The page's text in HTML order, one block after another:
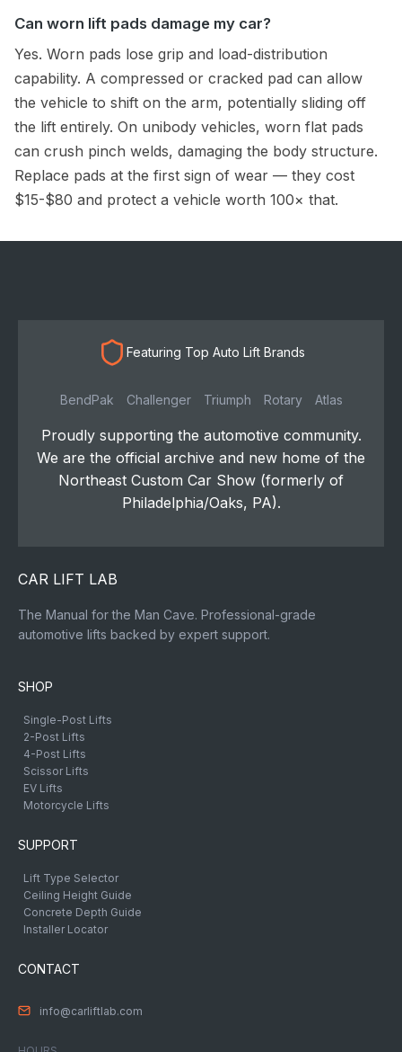
Can worn lift pads damage my car?
Yes. Worn pads lose grip and load-distribution
capability. A compressed or cracked pad can allow
the vehicle to shift on the arm, potentially sliding off
the lift entirely. On unibody vehicles, worn flat pads
can crush pinch welds, damaging the body structure.
Replace pads at the first sign of wear — they cost
$15-$80 and protect a vehicle worth 100× that.
Featuring Top Auto Lift Brands
BendPak Challenger Triumph Rotary Atlas
Proudly supporting the automotive community.
We are the official archive and new home of the
Northeast Custom Car Show (formerly of
Philadelphia/Oaks, PA).
CAR LIFT LAB
The Manual for the Man Cave. Professional-grade
automotive lifts backed by expert support.
SHOP
Single-Post Lifts
2-Post Lifts
4-Post Lifts
Scissor Lifts
EV Lifts
Motorcycle Lifts
SUPPORT
Lift Type Selector
Ceiling Height Guide
Concrete Depth Guide
Installer Locator
CONTACT
info@carliftlab.com